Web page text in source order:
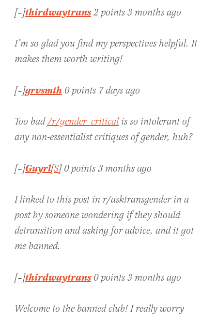
[–]thirdwaytrans2 points 3 months ago
I’m so glad you find my perspectives helpful. It
makes them worth writing!
[–]grvsmth 0 points 7 days ago
Too bad/r/gender_criticalis so intolerant of
any non-essentialist critiques of gender, huh?
[–]Guyrl[S] 0 points 3 months ago
I linked to this post in r/asktransgender in a
post by someone wondering if they should
detransition and asking for advice, and it got
me banned.
[–]thirdwaytrans0 points 3 months ago
Welcome to the banned club! I really worry